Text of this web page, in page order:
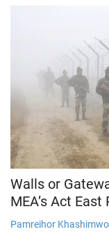
Walls or
MEA’s Act East
Pamreihor Khashimwo